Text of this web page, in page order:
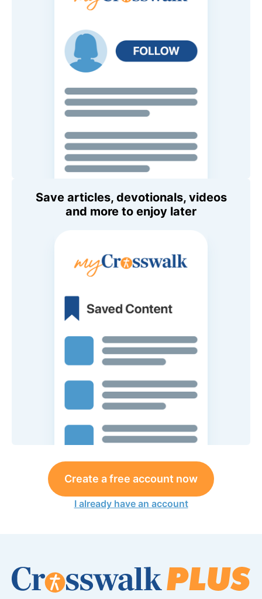
Save articles, devotionals, videos
and more to enjoy later
Create a free account now
I already have an account